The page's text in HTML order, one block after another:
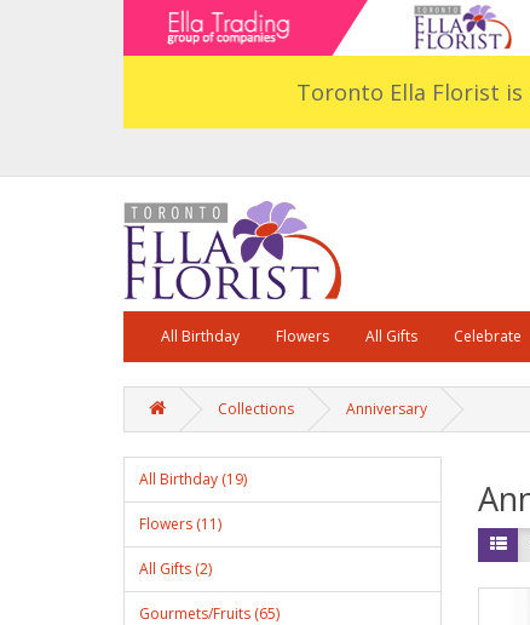
Toronto Ella Florist
All Birthday Flowers All Gifts Celebrate
Collections Anniversary
All Birthday (19)
Flowers (11)
All Gifts (2)
Gourmets/Fruits (65)